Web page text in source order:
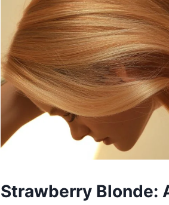
Strawberry Blonde: